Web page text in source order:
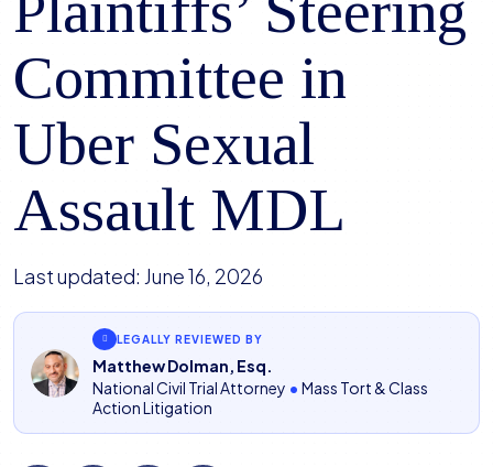
Committee in
Uber Sexual
Assault MDL
Last updated: June 16, 2026
LEGALLY REVIEWED BY
Matthew Dolman, Esq.
National Civil Trial Attorney • Mass Tort & Class
Action Litigation